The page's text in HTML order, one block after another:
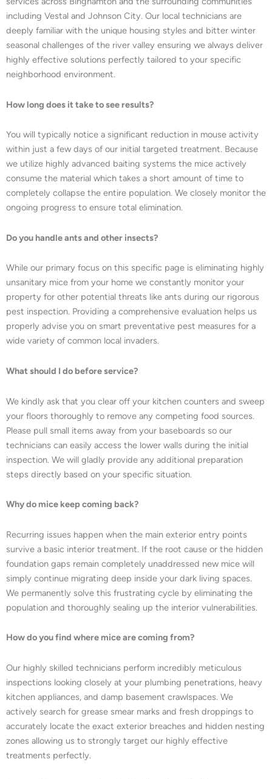
including Vestal and Johnson City. Our local technicians are
deeply familiar with the unique housing styles and bitter winter
seasonal challenges of the river valley ensuring we always deliver
highly effective solutions perfectly tailored to your specific
neighborhood environment.
How long does it take to see results?
You will typically notice a significant reduction in mouse activity
within just a few days of our initial targeted treatment. Because
we utilize highly advanced baiting systems the mice actively
consume the material which takes a short amount of time to
completely collapse the entire population. We closely monitor the
ongoing progress to ensure total elimination.
Do you handle ants and other insects?
While our primary focus on this specific page is eliminating highly
unsanitary mice from your home we constantly monitor your
property for other potential threats like ants during our rigorous
pest inspection. Providing a comprehensive evaluation helps us
properly advise you on smart preventative pest measures for a
wide variety of common local invaders.
What should I do before service?
We kindly ask that you clear off your kitchen counters and sweep
your floors thoroughly to remove any competing food sources.
Please pull small items away from your baseboards so our
technicians can easily access the lower walls during the initial
inspection. We will gladly provide any additional preparation
steps directly based on your specific situation.
Why do mice keep coming back?
Recurring issues happen when the main exterior entry points
survive a basic interior treatment. If the root cause or the hidden
foundation gaps remain completely unaddressed new mice will
simply continue migrating deep inside your dark living spaces.
We permanently solve this frustrating cycle by eliminating the
population and thoroughly sealing up the interior vulnerabilities.
How do you find where mice are coming from?
Our highly skilled technicians perform incredibly meticulous
inspections looking closely at your plumbing penetrations, heavy
kitchen appliances, and damp basement crawlspaces. We
actively search for grease smear marks and fresh droppings to
accurately locate the exact exterior breaches and hidden nesting
zones allowing us to strongly target our highly effective
treatments perfectly.